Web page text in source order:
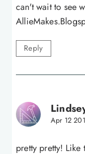
can't wait to see
Reply
Apr 12
pretty pretty! Like